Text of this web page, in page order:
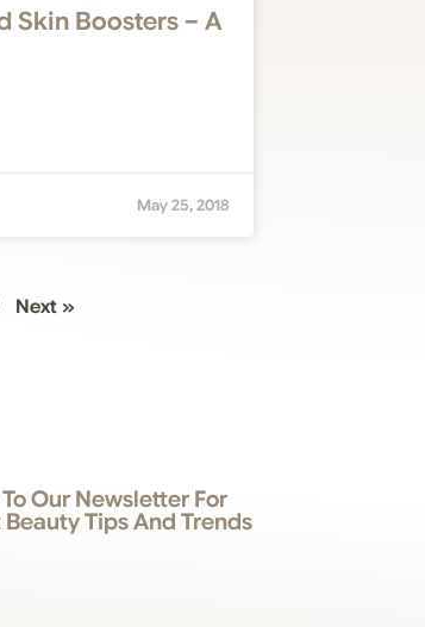
Skin Boosters – A
May 25, 2018
Next »
Our Newsletter For
Tips And Trends